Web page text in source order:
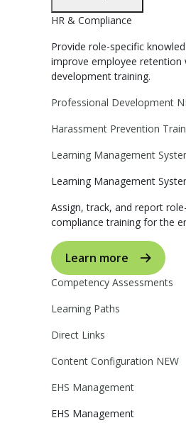
HR & Compliance
Provide role-specific
improve employee retention
development training.
Professional Development
Harassment Prevention
Learning Management
Learning Management
Assign, track, and report
compliance training for the
Learn more
Competency Assessments
Learning Paths
Direct Links
Content Configuration NEW
EHS Management
EHS Management